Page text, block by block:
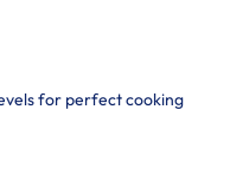
for perfect cooking